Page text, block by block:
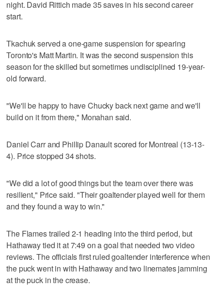
night. David Rittich made 35 saves in his second career
start.
Tkachuk served a one-game suspension for spearing
Toronto's Matt Martin. It was the second suspension this
season for the skilled but sometimes undisciplined 19-year-
old forward.
"We'll be happy to have Chucky back next game and we'll
build on it from there," Monahan said.
Daniel Carr and Phillip Danault scored for Montreal (13-13-
4). Price stopped 34 shots.
"We did a lot of good things but the team over there was
resilient," Price said. "Their goaltender played well for them
and they found a way to win."
The Flames trailed 2-1 heading into the third period, but
Hathaway tied it at 7:49 on a goal that needed two video
reviews. The officials first ruled goaltender interference when
the puck went in with Hathaway and two linemates jamming
at the puck in the crease.